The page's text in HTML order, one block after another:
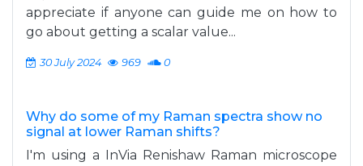
appreciate if anyone can guide me on how to
go about getting a scalar value...
30 July 2024 969 0
Why do some of my Raman spectra show no
signal at lower Raman shifts?
I'm using a InVia Renishaw Raman microscope